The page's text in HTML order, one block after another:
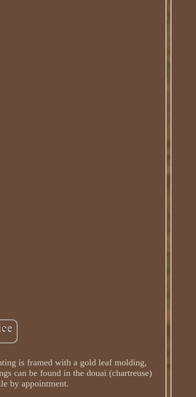
is framed with a gold leaf molding,
can be found in the douai (chartreuse)
by appointment.